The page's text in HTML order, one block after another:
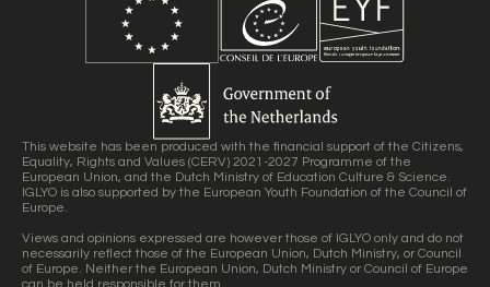
This website has been produced with the financial support of the Citizens,
Equality, Rights and Values (CERV) 2021-2027 Programme of the
European Union, and the Dutch Ministry of Education Culture & Science.
IGLYO is also supported by the European Youth Foundation of the Council of
Europe.
Views and opinions expressed are however those of IGLYO only and do not
necessarily reflect those of the European Union, Dutch Ministry, or Council
of Europe. Neither the European Union, Dutch Ministry or Council of Europe